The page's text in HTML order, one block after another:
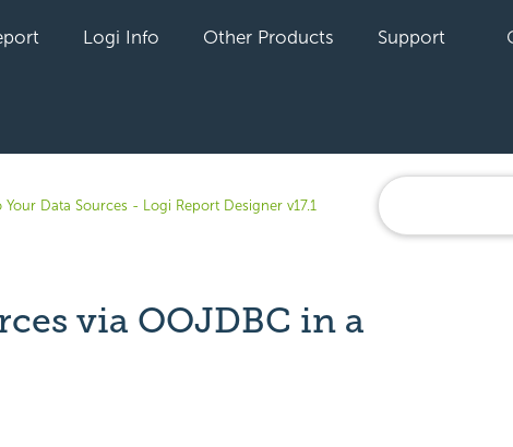
Logi Info Other Products Support
Data Sources - Logi Report Designer v17.1
via OOJDBC in a